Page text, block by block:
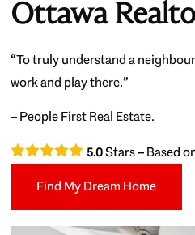
Ottawa
“To truly understand a
work and play there.”
– People First Real Estate.
5.0Stars – Based
Find My Dream Home